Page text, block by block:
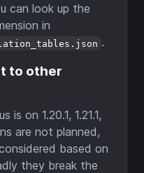
can look up the
in
.
to other
on 1.20.1, 1.21.1,
are not planned,
based on
they break the